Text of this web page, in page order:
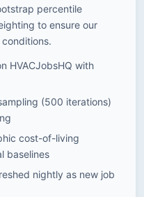
percentile
to ensure our
HVACJobsHQ with
(500 iterations)
cost-of-living
baselines
nightly as new job